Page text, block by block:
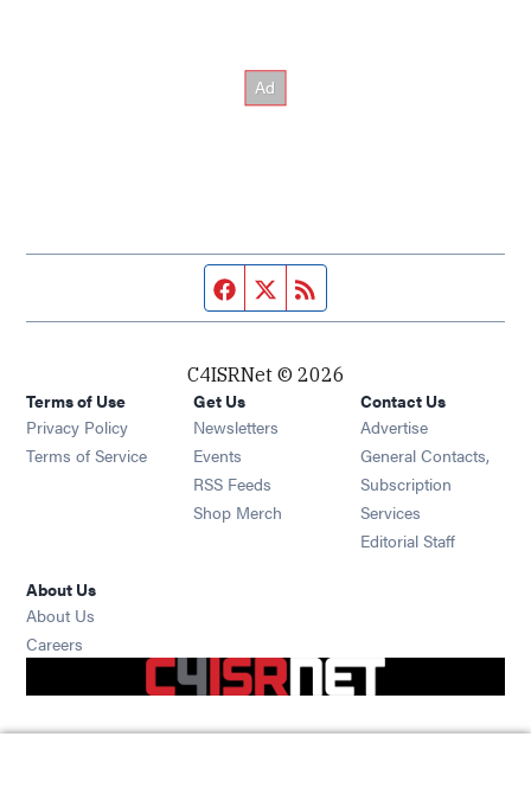
Facebook page
Twitter feed
C4ISRNet © 2026
Terms of Use
Privacy Policy
Terms of Service
Get Us
Newsletters Opens in new window
Events Opens in new window
RSS Feeds Opens in new window
Shop Merch Opens in new window
Contact Us
Advertise
General Contacts,
Subscription
Services
Editorial Staff
About Us
About Us
Careers